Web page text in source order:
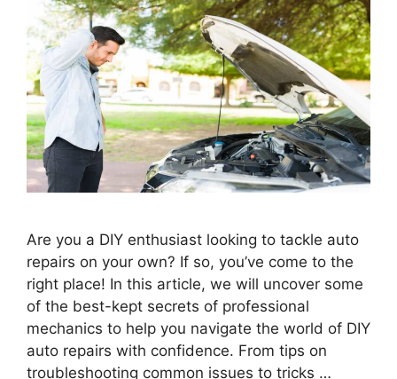
Are you a DIY enthusiast looking to tackle auto
repairs on your own? If so, you’ve come to the
right place! In this article, we will uncover some
of the best-kept secrets of professional
mechanics to help you navigate the world of DIY
auto repairs with confidence. From tips on
troubleshooting common issues to tricks …